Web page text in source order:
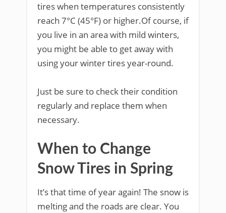
tires when temperatures consistently
reach 7°C (45°F) or higher.Of course, if
you live in an area with mild winters,
you might be able to get away with
using your winter tires year-round.
Just be sure to check their condition
regularly and replace them when
necessary.
When to Change
Snow Tires in Spring
It’s that time of year again! The snow is
melting and the roads are clear. You